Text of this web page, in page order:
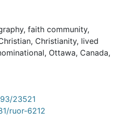
, faith community,
, Christianity, lived
, Ottawa, Canada,
23521
ruor-6212